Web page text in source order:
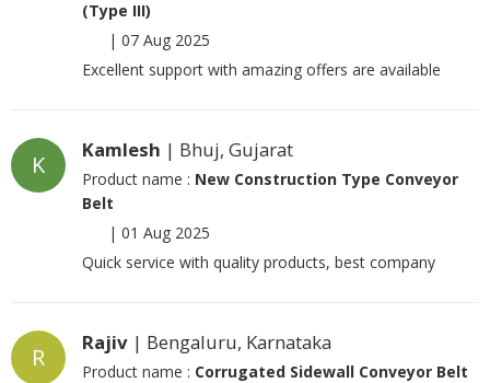
(Type III)
| 07 Aug 2025
Excellent support with amazing offers are available
K
Kamlesh | Bhuj, Gujarat
Product name : New Construction Type Conveyor
Belt
| 01 Aug 2025
Quick service with quality products, best company
R
Rajiv | Bengaluru, Karnataka
Product name : Corrugated Sidewall Conveyor Belt